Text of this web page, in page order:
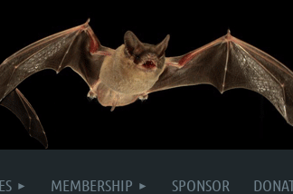
MEMBERSHIP SPONSOR